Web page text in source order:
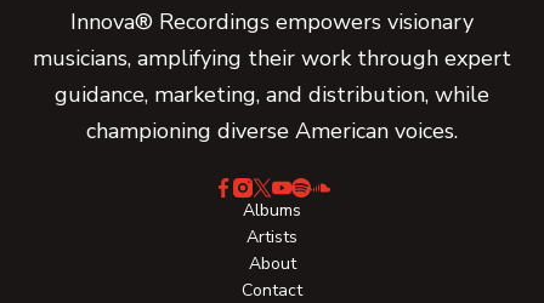
Innova® Recordings empowers visionary
musicians, amplifying their work through expert
guidance, marketing, and distribution, while
championing diverse American voices.
Albums
Artists
About
Contact